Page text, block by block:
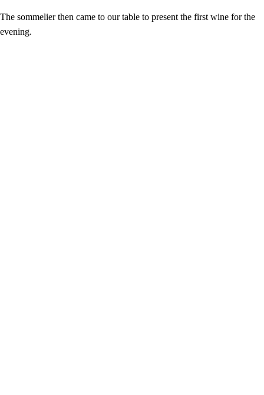
The sommelier then came to our table to present the first wine for the
evening.